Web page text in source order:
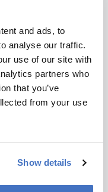
and ads, to
analyse our traffic.
use of our site with
partners who
that you’ve
from your use
Show details
– should not
news,
career
inbox.